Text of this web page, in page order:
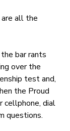
all the
bar rants
over the
test and,
the Proud
cellphone, dial
questions.